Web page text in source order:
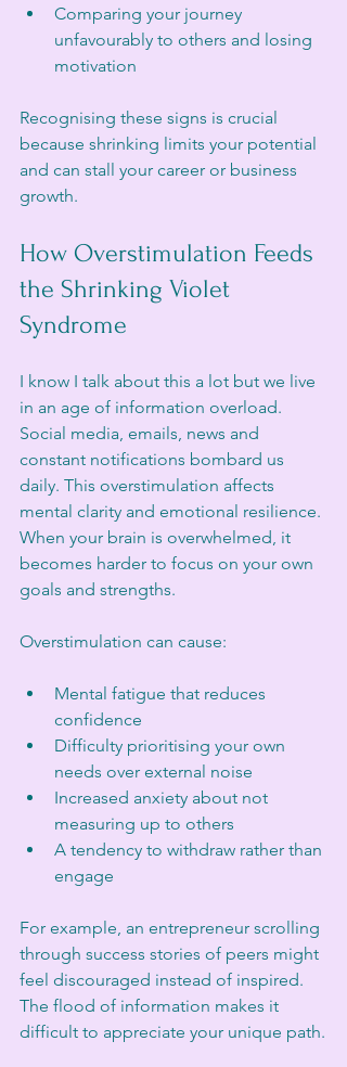
Comparing your journey
unfavourably to others and losing
motivation
Recognising these signs is crucial
because shrinking limits your potential
and can stall your career or business
growth.
How Overstimulation Feeds
the Shrinking Violet
Syndrome
I know I talk about this a lot but we live
in an age of information overload.
Social media, emails, news and
constant notifications bombard us
daily. This overstimulation affects
mental clarity and emotional resilience.
When your brain is overwhelmed, it
becomes harder to focus on your own
goals and strengths.
Overstimulation can cause:
Mental fatigue that reduces
confidence
Difficulty prioritising your own
needs over external noise
Increased anxiety about not
measuring up to others
A tendency to withdraw rather than
engage
For example, an entrepreneur scrolling
through success stories of peers might
feel discouraged instead of inspired.
The flood of information makes it
difficult to appreciate your unique path.